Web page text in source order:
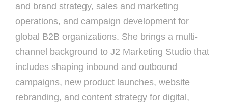
and brand strategy, sales and marketing
operations, and campaign development for
global B2B organizations. She brings a multi-
channel background to J2 Marketing Studio that
includes shaping inbound and outbound
campaigns, new product launches, website
rebranding, and content strategy for digital,